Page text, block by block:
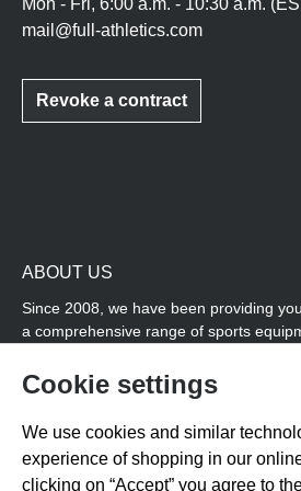
Mon - Fri, 6:00 a.m. - 10:30 a.m.
mail@full-athletics.com
Revoke a contract
ABOUT US
Since 2008, we have been providing
a comprehensive range of sports
and field, while we also cover many
overlap with team sports, for example
coordination products and fitness
soccer training with us.
Cookie settings
We use cookies and similar
experience of shopping in our
clicking on “Accept” you agree to